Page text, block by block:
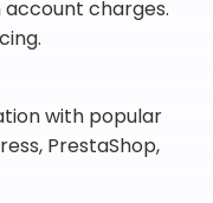
account charges.
with popular
PrestaShop,